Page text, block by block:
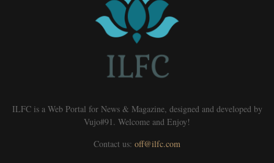
ILFC is a Web Portal for News & Magazine, designed and developed by
Vujo#91. Welcome and Enjoy!
Contact us: off@ilfc.com